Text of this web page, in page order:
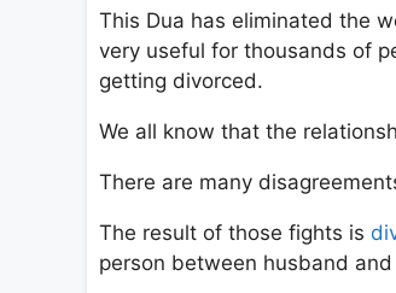
This Dua has eliminated the
very useful for thousands of
getting divorced.
We all know that the
There are many
The result of those fights is
person between husband